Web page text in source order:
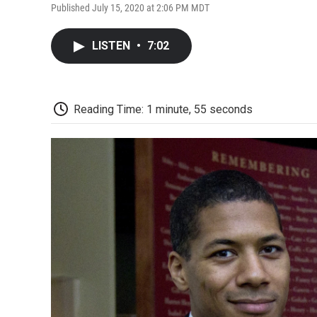
Published July 15, 2020 at 2:06 PM MDT
LISTEN • 7:02
Reading Time: 1 minute, 55 seconds